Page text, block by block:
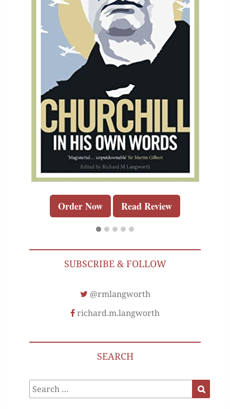
Order Now Read Review
SUBSCRIBE & FOLLOW
@rmlangworth
richard.m.langworth
SEARCH
Search
for: